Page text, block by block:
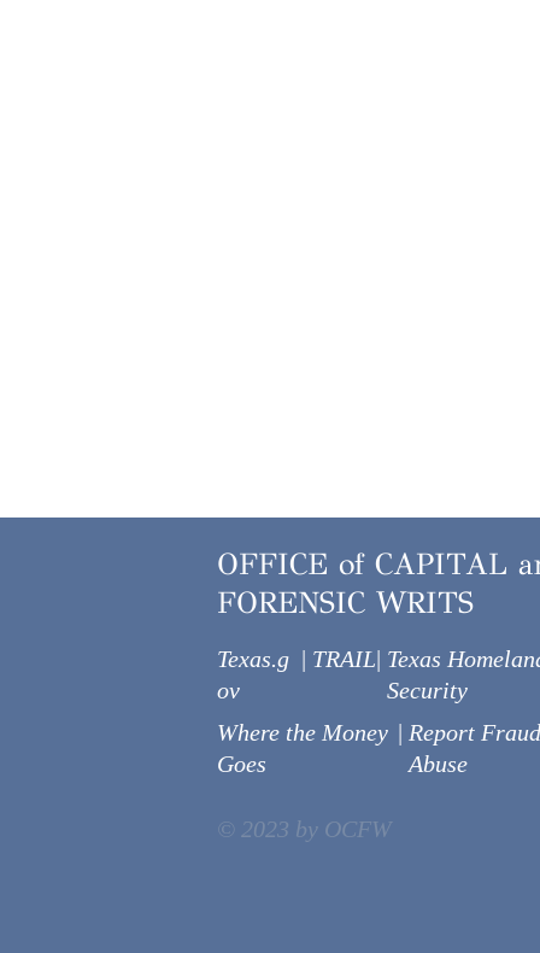
OFFICE of CAPITAL
FORENSIC WRITS
Texas.g
ov
| TRAIL Texas
Security
|
Where the Money
Goes
| Report
Abuse
© 2023 by OCFW